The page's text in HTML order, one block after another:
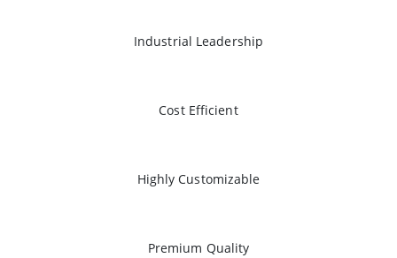
Industrial Leadership
Cost Efficient
Highly Customizable
Premium Quality